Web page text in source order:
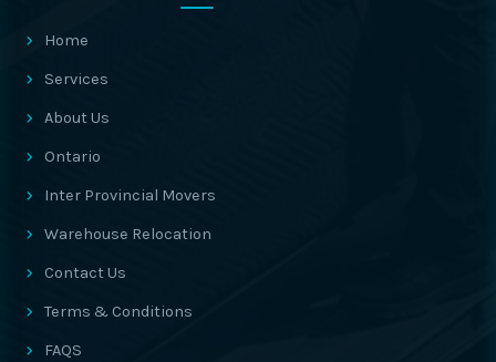
Home
Services
About Us
Ontario
Inter Provincial Movers
Warehouse Relocation
Contact Us
Terms & Conditions
FAQS